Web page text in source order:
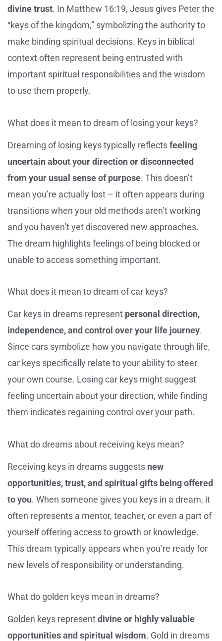
divine trust. In Matthew 16:19, Jesus gives Peter the
“keys of the kingdom,” symbolizing the authority to
make binding spiritual decisions. Keys in biblical
context often represent being entrusted with
important spiritual responsibilities and the wisdom
to use them properly.
What does it mean to dream of losing your keys?
Dreaming of losing keys typically reflectsfeeling
uncertain about your direction or disconnected
from your usual sense of purpose. This doesn’t
mean you’re actually lost – it often appears during
transitions when your old methods aren’t working
and you haven’t yet discovered new approaches.
The dream highlights feelings of being blocked or
unable to access something important.
What does it mean to dream of car keys?
Car keys in dreams represent personal direction,
independence, and control over your life journey.
Since cars symbolize how you navigate through life,
car keys specifically relate to your ability to steer
your own course. Losing car keys might suggest
feeling uncertain about your direction, while finding
them indicates regaining control over your path.
What do dreams about receiving keys mean?
Receiving keys in dreams suggests new
opportunities, trust, and spiritual gifts being offered
to you. When someone gives you keys in a dream, it
often represents a mentor, teacher, or even a part of
yourself offering access to growth or knowledge.
This dream typically appears when you’re ready for
new levels of responsibility or understanding.
What do golden keys mean in dreams?
Golden keys representdivine or highly valuable
opportunities and spiritual wisdom. Gold in dreams